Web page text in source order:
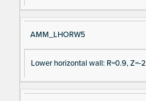
AMM_LHORW5
Lower horizontal wall: R=0.9, Z=-2